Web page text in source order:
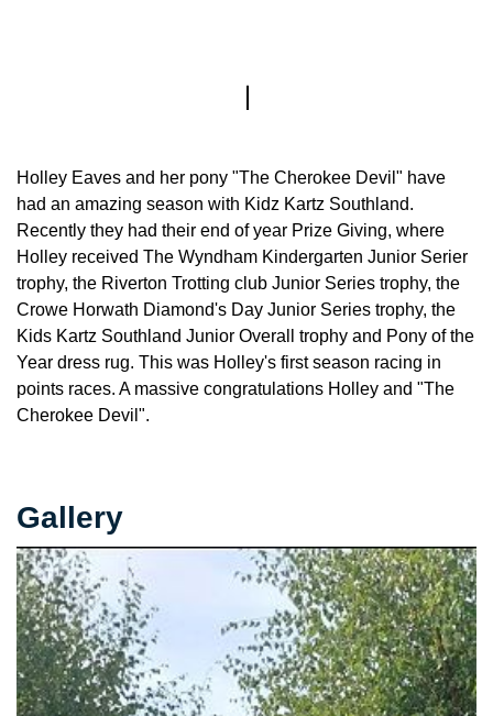
Holley Eaves and her pony "The Cherokee Devil" have
had an amazing season with Kidz Kartz Southland.
Recently they had their end of year Prize Giving, where
Holley received The Wyndham Kindergarten Junior Serier
trophy, the Riverton Trotting club Junior Series trophy, the
Crowe Horwath Diamond's Day Junior Series trophy, the
Kids Kartz Southland Junior Overall trophy and Pony of the
Year dress rug. This was Holley's first season racing in
points races. A massive congratulations Holley and "The
Cherokee Devil".
Gallery